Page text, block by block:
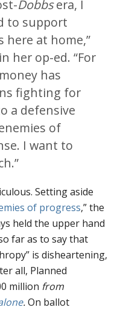
Dobbsera, I
to support
here at home,”
her op-ed. “For
has
fighting for
a defensive
of
I want to
Setting aside
of progress,” the
held the upper hand
far as to say that
is disheartening,
all, Planned
million from
.On ballot